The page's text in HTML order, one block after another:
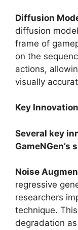
Diffusion
diffusion
frame of
on the
actions,
visually
Key
Several key
GameNGen’s
Noise
regressive
researchers
technique.
degradation